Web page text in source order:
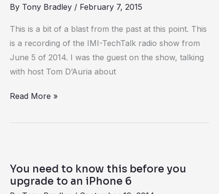
By Tony Bradley / February 7, 2015
This is a bit of a blast from the past at this point. This
is a recording of the IMI-TechTalk radio show from
June 5 of 2014. I was the guest on the show, talking
with host Tom D’Auria about
news
with
Tom
D’Auria
Read More »
You need to know this before you
upgrade to an iPhone 6
to
know